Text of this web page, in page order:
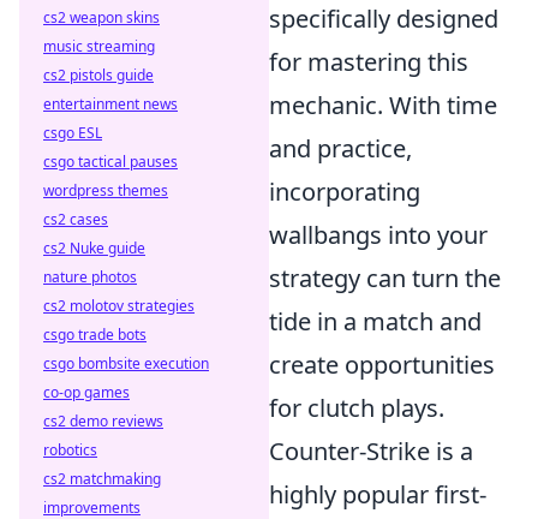
specifically designed
for mastering this
mechanic. With time
and practice,
incorporating
wallbangs into your
strategy can turn the
tide in a match and
create opportunities
for clutch plays.
Counter-Strike is a
highly popular first-
cs2 weapon skins
music streaming
cs2 pistols guide
entertainment news
csgo ESL
csgo tactical pauses
wordpress themes
cs2 cases
cs2 Nuke guide
nature photos
cs2 molotov strategies
csgo trade bots
csgo bombsite execution
co-op games
cs2 demo reviews
robotics
cs2 matchmaking
improvements